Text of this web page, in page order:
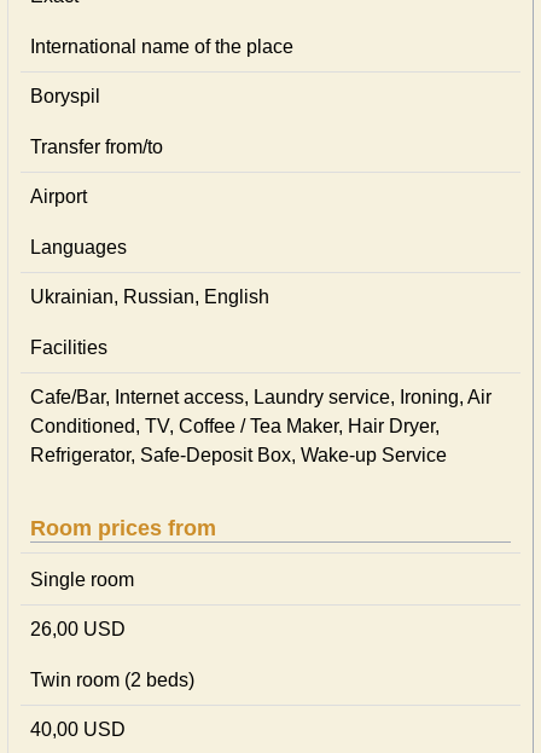
International name of the place
Boryspil
Transfer from/to
Airport
Languages
Ukrainian, Russian, English
Facilities
Cafe/Bar, Internet access, Laundry service, Ironing, Air
Conditioned, TV, Coffee / Tea Maker, Hair Dryer,
Refrigerator, Safe-Deposit Box, Wake-up Service
Room prices from
Single room
26,00 USD
Twin room (2 beds)
40,00 USD